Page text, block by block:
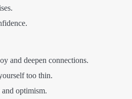
and deepen connections.
too thin.
optimism.